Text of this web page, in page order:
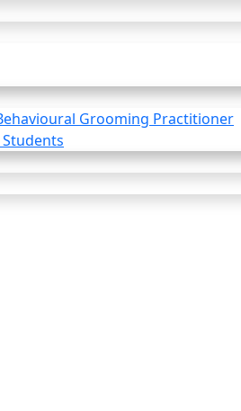
Grooming Practitioner
Students